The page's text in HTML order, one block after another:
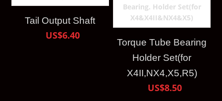
Tail Output Shaft
US$6.40
Torque Tube Bearing
Holder Set(for
X4II,NX4,X5,R5)
US$8.50